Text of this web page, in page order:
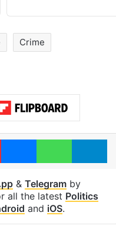
Crime
PinterestMessengerWhatsApp
& Telegramby
all the latest Politics
and iOS.